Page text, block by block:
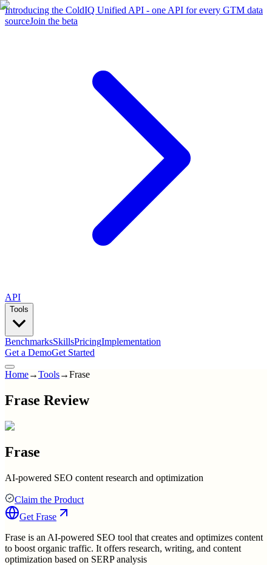
Introducing the ColdIQ Unified API - one API for every GTM data
sourceJoin the beta
API
Tools
BenchmarksSkillsPricingImplementation
Get a DemoGet Started
Home→Tools→Frase
Frase Review
Frase
AI-powered SEO content research and optimization
Claim the Product
Get Frase
Frase is an AI-powered SEO tool that creates and optimizes content
to boost organic traffic. It offers research, writing, and content
optimization based on SERP analysis